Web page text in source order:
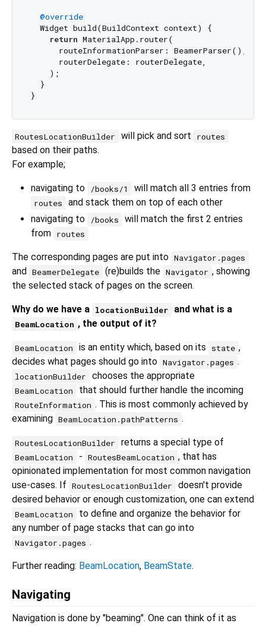
@override
  Widget build(BuildContext context) {
return MaterialApp.router(
      routeInformationParser: BeamerParser(),
      routerDelegate: routerDelegate,
    );
  }
RoutesLocationBuilder will pick and sort routes
based on their paths.
For example;
navigating to /books/1 will match all 3 entries from
routes
and stack them on top of each other
navigating to
/books
will match the first 2 entries
from routes
The corresponding pages are put into Navigator.pages
and BeamerDelegate (re)builds the Navigator , showing
the selected stack of pages on the screen.
Why do we have a locationBuilder and what is a
BeamLocation , the output of it?
BeamLocation is an entity which, based on its state ,
decides what pages should go into Navigator.pages .
locationBuilder chooses the appropriate
BeamLocation that should further handle the incoming
RouteInformation . This is most commonly achieved by
examining BeamLocation.pathPatterns .
RoutesLocationBuilder returns a special type of
BeamLocation - RoutesBeamLocation , that has
opinionated implementation for most common navigation
use-cases. If RoutesLocationBuilder
doesn't provide
desired behavior or enough customization, one can extend
BeamLocation
to define and organize the behavior for
any number of page stacks that can go into
Navigator.pages .
Further reading: BeamLocation, BeamState.
Navigating
Navigation is done by "beaming". One can think of it as